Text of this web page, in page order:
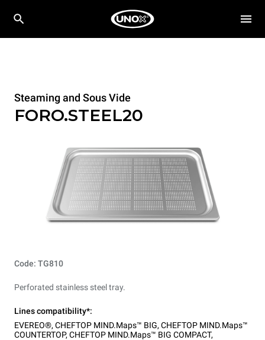
Steaming and Sous Vide
FORO.STEEL20
Code: TG810
Perforated stainless steel tray.
Lines compatibility*:
EVEREO®, CHEFTOP MIND.Maps™ BIG, CHEFTOP MIND.Maps™
COUNTERTOP, CHEFTOP MIND.Maps™ BIG COMPACT,